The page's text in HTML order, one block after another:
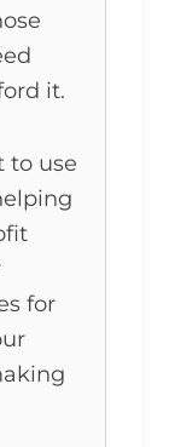
it.
to use
for